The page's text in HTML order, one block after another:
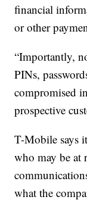
financial
or other
“Importantly,
PINs,
compromised
prospective
T-Mobile says
who may be at
what the